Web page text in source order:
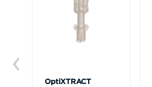
OptiXTRACT